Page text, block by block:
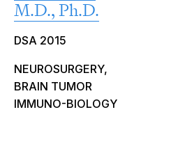
M.D., Ph.D.
DSA 2015
NEUROSURGERY,
BRAIN TUMOR
IMMUNO-BIOLOGY